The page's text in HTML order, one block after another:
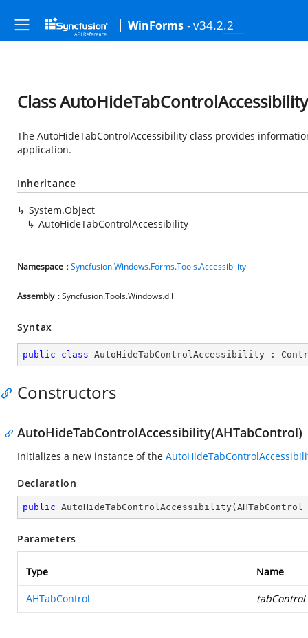
WinForms - v34.2.2
Class AutoHideTabControlAccessibility
The AutoHideTabControlAccessibility class provides
application.
Inheritance
System.Object
AutoHideTabControlAccessibility
Namespace :Syncfusion.Windows.Forms.Tools.Accessibility
Assembly : Syncfusion.Tools.Windows.dll
Syntax
public class AutoHideTabControlAccessibility :
Constructors
AutoHideTabControlAccessibility(AHTabControl)
Initializes a new instance of the
Declaration
public AutoHideTabControlAccessibility(
Parameters
Type Name
AHTabControl tabControl